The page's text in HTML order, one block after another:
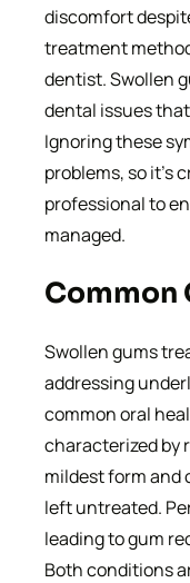
discomfort
treatment
dentist. Swollen
dental issues
Ignoring these
problems, so it’s
professional to
managed.
Common
Swollen gums
addressing
common oral
characterized by
mildest form and
left untreated.
leading to gum
Both conditions